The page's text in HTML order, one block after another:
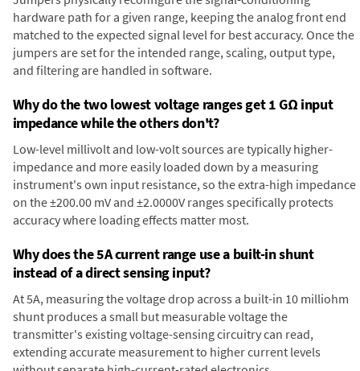
hardware path for a given range, keeping the analog front end
matched to the expected signal level for best accuracy. Once the
jumpers are set for the intended range, scaling, output type,
and filtering are handled in software.
Why do the two lowest voltage ranges get 1 GΩ input
impedance while the others don't?
Low-level millivolt and low-volt sources are typically higher-
impedance and more easily loaded down by a measuring
instrument's own input resistance, so the extra-high impedance
on the ±200.00 mV and ±2.0000V ranges specifically protects
accuracy where loading effects matter most.
Why does the 5A current range use a built-in shunt
instead of a direct sensing input?
At 5A, measuring the voltage drop across a built-in 10 milliohm
shunt produces a small but measurable voltage the
transmitter's existing voltage-sensing circuitry can read,
extending accurate measurement to higher current levels